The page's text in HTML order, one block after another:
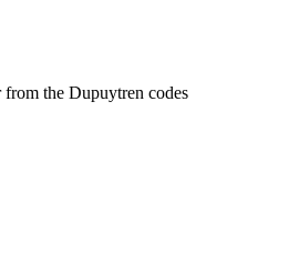
the Dupuytren codes